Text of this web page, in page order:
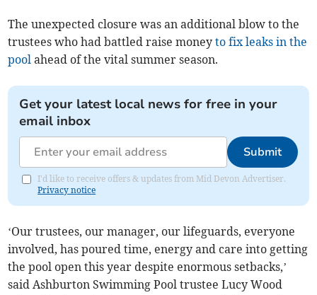
The unexpected closure was an additional blow to the
trustees who had battled raise moneyto fix leaks in the
pool ahead of the vital summer season.
Get your latest local news for free in your
email inbox
Submit
I'd like to receive offers & updates from Mid Devon Advertiser.
Privacy notice
‘Our trustees, our manager, our lifeguards, everyone
involved, has poured time, energy and care into getting
the pool open this year despite enormous setbacks,’
said Ashburton Swimming Pool trustee Lucy Wood